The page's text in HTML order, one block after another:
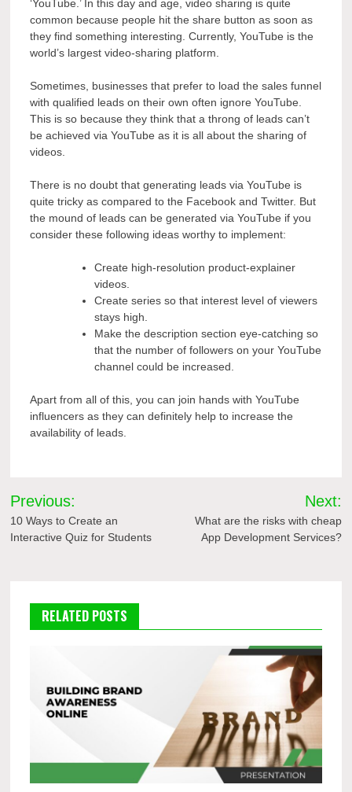
‘YouTube.’ In this day and age, video sharing is quite
common because people hit the share button as soon as
they find something interesting. Currently, YouTube is the
world’s largest video-sharing platform.
Sometimes, businesses that prefer to load the sales funnel
with qualified leads on their own often ignore YouTube.
This is so because they think that a throng of leads can’t
be achieved via YouTube as it is all about the sharing of
videos.
There is no doubt that generating leads via YouTube is
quite tricky as compared to the Facebook and Twitter. But
the mound of leads can be generated via YouTube if you
consider these following ideas worthy to implement:
Create high-resolution product-explainer
videos.
Create series so that interest level of viewers
stays high.
Make the description section eye-catching so
that the number of followers on your YouTube
channel could be increased.
Apart from all of this, you can join hands with YouTube
influencers as they can definitely help to increase the
availability of leads.
Post
navigation
Previous:
10 Ways to Create an
Interactive Quiz for Students
Next:
What are the risks with cheap
App Development Services?
RELATED POSTS